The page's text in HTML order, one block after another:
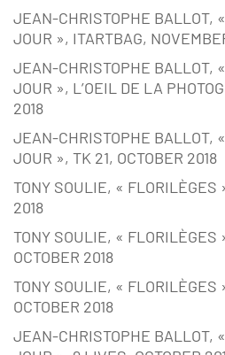
JEAN-CHRISTOPHE BALLOT,
JOUR », ITARTBAG,
JEAN-CHRISTOPHE BALLOT,
JOUR », L’OEIL DE LA
2018
JEAN-CHRISTOPHE BALLOT,
JOUR », TK 21, OCTOBER 2018
TONY SOULIE, « FLORILÈGES
2018
TONY SOULIE, « FLORILÈGES
OCTOBER 2018
TONY SOULIE, « FLORILÈGES
OCTOBER 2018
JEAN-CHRISTOPHE BALLOT,